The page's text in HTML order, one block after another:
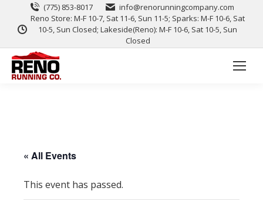
(775) 853-8017
info@renorunningcompany.com
Reno Store: M-F 10-7, Sat 11-6, Sun 11-5; Sparks: M-F 10-6, Sat
10-5, Sun Closed; Lakeside(Reno): M-F 10-6, Sat 10-5, Sun
Closed
« All Events
This event has passed.